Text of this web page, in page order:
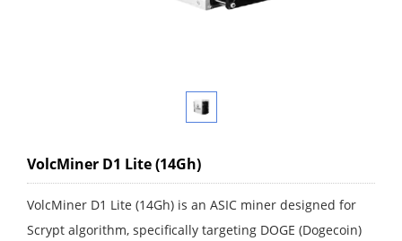
VolcMiner D1 Lite (14Gh)
VolcMiner D1 Lite (14Gh) is an ASIC miner designed for
Scrypt algorithm, specifically targeting DOGE (Dogecoin)